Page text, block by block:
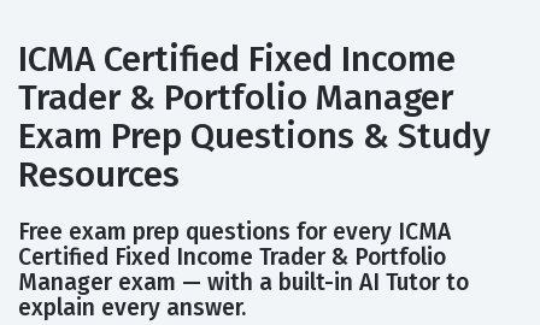
ICMA Certified Fixed Income
Trader & Portfolio Manager
Exam Prep Questions & Study
Resources
Free exam prep questions for every ICMA
Certified Fixed Income Trader & Portfolio
Manager exam — with a built-in AI Tutor to
explain every answer.